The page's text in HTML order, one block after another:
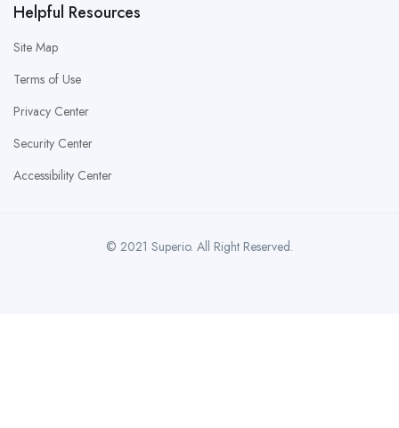
Helpful Resources
Site Map
Terms of Use
Privacy Center
Security Center
Accessibility Center
© 2021 Superio. All Right Reserved.